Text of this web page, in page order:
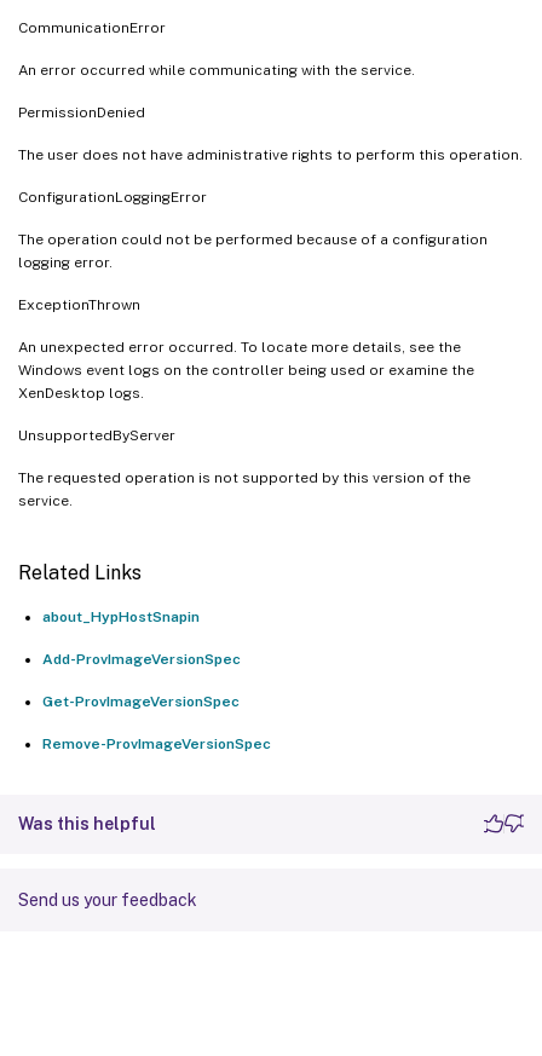
CommunicationError
An error occurred while communicating with the service.
PermissionDenied
The user does not have administrative rights to perform this operation.
ConfigurationLoggingError
The operation could not be performed because of a configuration
logging error.
ExceptionThrown
An unexpected error occurred. To locate more details, see the
Windows event logs on the controller being used or examine the
XenDesktop logs.
UnsupportedByServer
The requested operation is not supported by this version of the
service.
Related Links
about_HypHostSnapin
Add-ProvImageVersionSpec
Get-ProvImageVersionSpec
Remove-ProvImageVersionSpec
Was this helpful
Send us your feedback